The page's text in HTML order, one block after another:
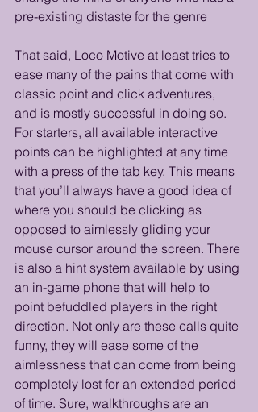
pre-existing distaste for the genre
That said, Loco Motive at least tries to
ease many of the pains that come with
classic point and click adventures,
and is mostly successful in doing so.
For starters, all available interactive
points can be highlighted at any time
with a press of the tab key. This means
that you’ll always have a good idea of
where you should be clicking as
opposed to aimlessly gliding your
mouse cursor around the screen. There
is also a hint system available by using
an in-game phone that will help to
point befuddled players in the right
direction. Not only are these calls quite
funny, they will ease some of the
aimlessness that can come from being
completely lost for an extended period
of time. Sure, walkthroughs are an